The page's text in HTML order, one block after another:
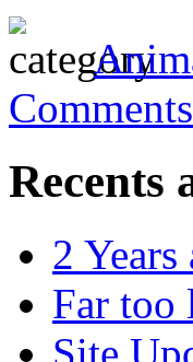
Comments
Recents
2
Far too